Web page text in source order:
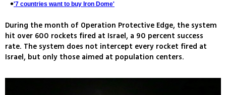
'7 countries want to buy Iron Dome'
During the month of Operation Protective Edge, the system
hit over 600 rockets fired at Israel, a 90 percent success
rate. The system does not intercept every rocket fired at
Israel, but only those aimed at population centers.